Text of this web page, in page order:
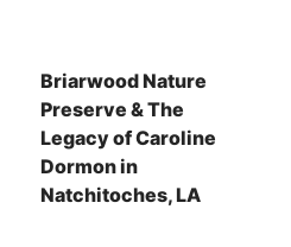
Briarwood Nature
Preserve & The
Legacy of Caroline
Dormon in
Natchitoches, LA